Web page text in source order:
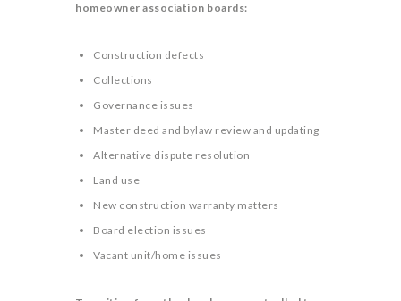
homeowner association boards:
Construction defects
Collections
Governance issues
Master deed and bylaw review and updating
Alternative dispute resolution
Land use
New construction warranty matters
Board election issues
Vacant unit/home issues